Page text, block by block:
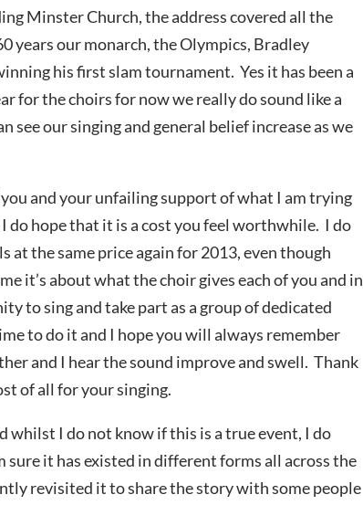
Minster Church, the address covered all the
years our monarch, the Olympics, Bradley
his first slam tournament. Yes it has been a
for the choirs for now we really do sound like a
see our singing and general belief increase as we
and your unfailing support of what I am trying
do hope that it is a cost you feel worthwhile. I do
the same price again for 2013, even though
it’s about what the choir gives each of you and in
to sing and take part as a group of dedicated
to do it and I hope you will always remember
and I hear the sound improve and swell. Thank
of all for your singing.
whilst I do not know if this is a true event, I do
it has existed in different forms all across the
revisited it to share the story with some people